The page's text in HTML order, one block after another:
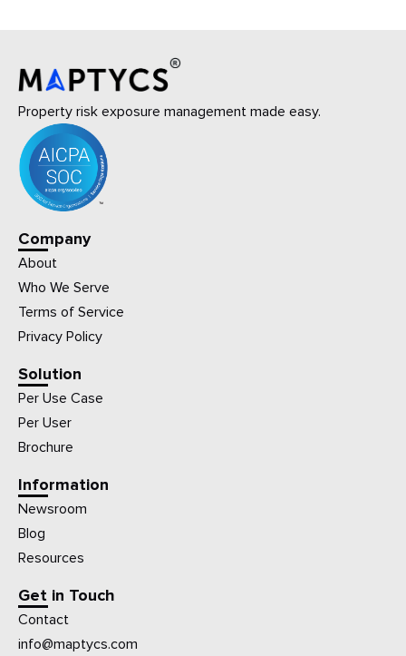
Property risk exposure management made easy.
Company
About
Who We Serve
Terms of Service
Privacy Policy
Solution
Per Use Case
Per User
Brochure
Information
Newsroom
Blog
Resources
Get in Touch
Contact
info@maptycs.com